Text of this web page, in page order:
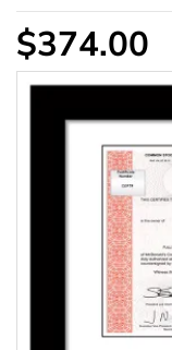
$374.00